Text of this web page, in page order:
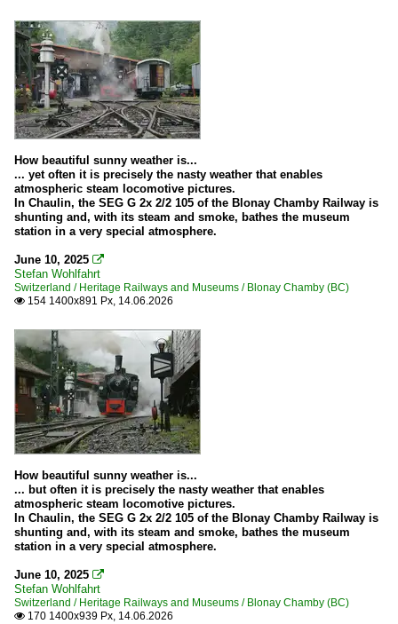
How beautiful sunny weather is...
... yet often it is precisely the nasty weather that enables
atmospheric steam locomotive pictures.
In Chaulin, the SEG G 2x 2/2 105 of the Blonay Chamby Railway is
shunting and, with its steam and smoke, bathes the museum
station in a very special atmosphere.
June 10, 2025 
Stefan Wohlfahrt
Switzerland / Heritage Railways and Museums / Blonay Chamby (BC)
 154 1400x891 Px, 14.06.2026
How beautiful sunny weather is...
... but often it is precisely the nasty weather that enables
atmospheric steam locomotive pictures.
In Chaulin, the SEG G 2x 2/2 105 of the Blonay Chamby Railway is
shunting and, with its steam and smoke, bathes the museum
station in a very special atmosphere.
June 10, 2025 
Stefan Wohlfahrt
Switzerland / Heritage Railways and Museums / Blonay Chamby (BC)
 170 1400x939 Px, 14.06.2026